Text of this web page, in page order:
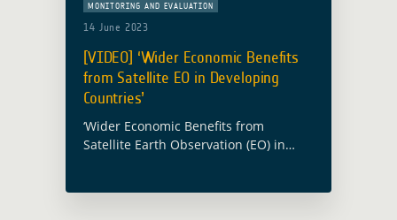
MONITORING AND EVALUATION
14 June 2023
[VIDEO] ‘Wider Economic Benefits
from Satellite EO in Developing
Countries’
‘Wider Economic Benefits from
Satellite Earth Observation (EO) in